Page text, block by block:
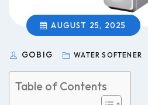
AUGUST 25, 2025
GOBIG WATER SOFTENER
Table of Contents